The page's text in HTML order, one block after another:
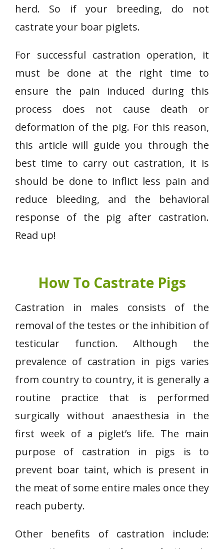
herd. So if your breeding, do not
castrate your boar piglets.
For successful castration operation, it
must be done at the right time to
ensure the pain induced during this
process does not cause death or
deformation of the pig. For this reason,
this article will guide you through the
best time to carry out castration, it is
should be done to inflict less pain and
reduce bleeding, and the behavioral
response of the pig after castration.
Read up!
How To Castrate Pigs
Castration in males consists of the
removal of the testes or the inhibition of
testicular function. Although the
prevalence of castration in pigs varies
from country to country, it is generally a
routine practice that is performed
surgically without anaesthesia in the
first week of a piglet’s life. The main
purpose of castration in pigs is to
prevent boar taint, which is present in
the meat of some entire males once they
reach puberty.
Other benefits of castration include: